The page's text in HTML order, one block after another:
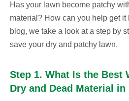
Has your lawn become patchy
material? How can you help get it
blog, we take a look at a step by
save your dry and patchy lawn.
Step 1. What Is the Best
Dry and Dead Material in